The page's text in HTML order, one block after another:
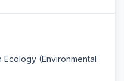
Ecology (Environmental